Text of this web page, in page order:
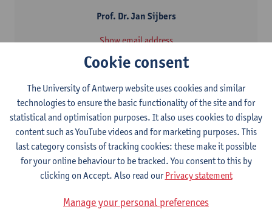
Prof. Dr. Jan Sijbers
Show email address
Campus Drie Eiken - Building N, N.1.13
Universiteitsplein 1
2610 Antwerpen, Belgium
Cookie consent
The University of Antwerp website uses cookies and similar
technologies to ensure the basic functionality of the site and for
statistical and optimisation purposes. It also uses cookies to display
content such as YouTube videos and for marketing purposes. This
last category consists of tracking cookies: these make it possible
for your online behaviour to be tracked. You consent to this by
clicking on Accept. Also read ourPrivacy statement
Manage your personal preferences